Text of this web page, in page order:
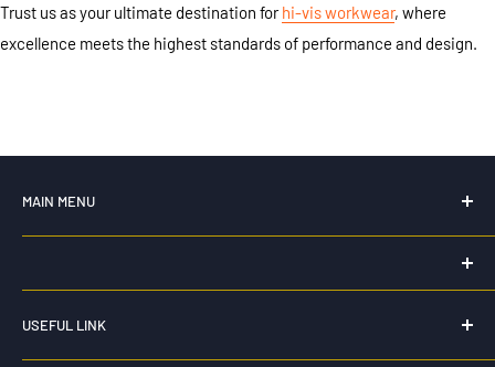
Trust us as your ultimate destination forhi-vis workwear, where
excellence meets the highest standards of performance and design.
MAIN MENU
Home
HK WORKWEAR
USEFUL LINK